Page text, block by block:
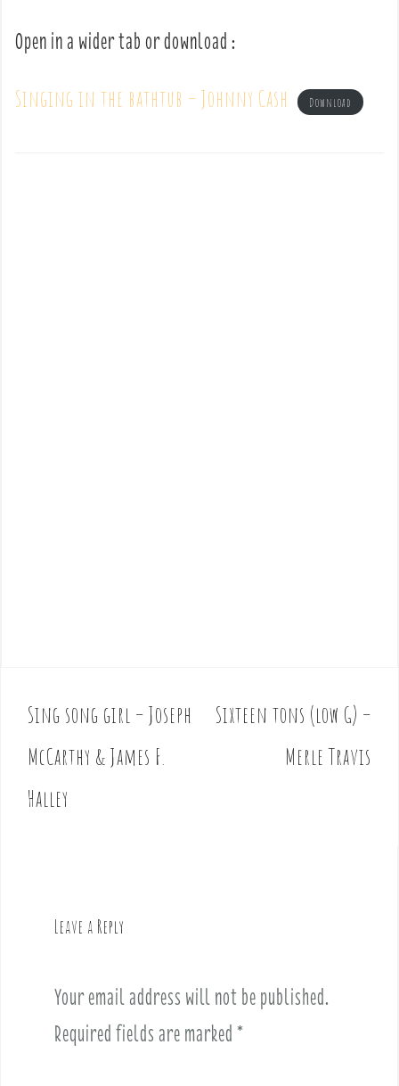
Open in a wider tab or download :
Singing in the bathtub – Johnny Cash Download
P
o
s
t
Sing song girl – Joseph
McCarthy & James F.
Halley
Sixteen tons (low G) –
Merle Travis
Leave a Reply
Your email address will not be published.
Required fields are marked *